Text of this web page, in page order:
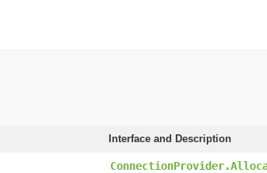
Interface and Description